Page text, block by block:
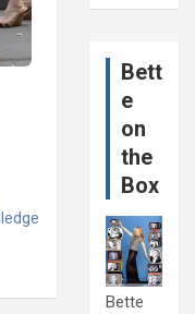
Bett
e
on
the
Box
Bette